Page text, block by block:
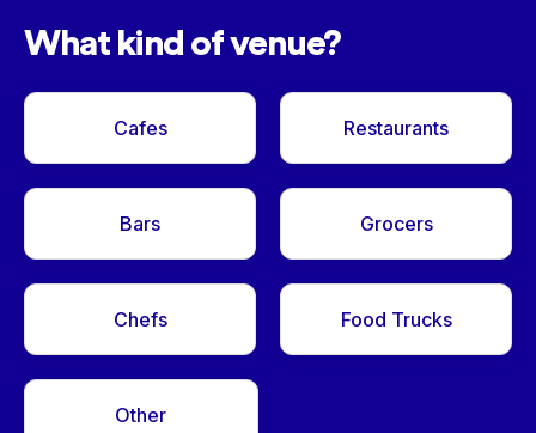
What kind of venue?
Cafes Restaurants
Bars Grocers
Chefs Food Trucks
Other